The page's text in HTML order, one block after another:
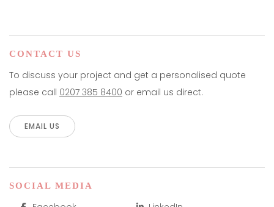
CONTACT US
To discuss your project and get a personalised quote
please call 0207 385 8400 or email us direct.
EMAIL US
SOCIAL MEDIA